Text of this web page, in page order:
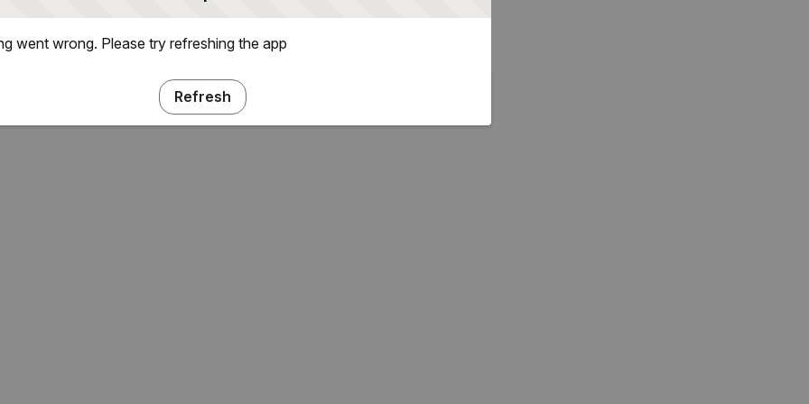
went wrong. Please try refreshing the app
Refresh